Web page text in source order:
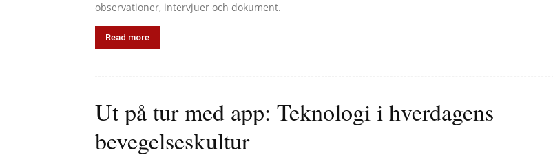
observationer, intervjuer och dokument.
Read more
Ut på tur med app: Teknologi i hverdagens
bevegelseskultur